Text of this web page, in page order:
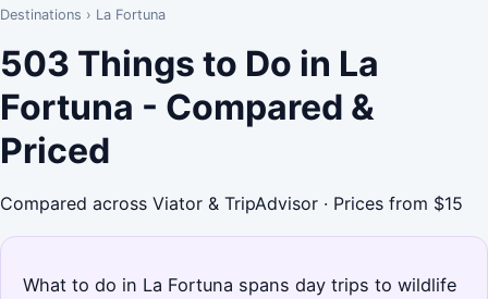
Destinations › La Fortuna
503 Things to Do in La
Fortuna - Compared &
Priced
Compared across Viator & TripAdvisor · Prices from $15
What to do in La Fortuna spans day trips to wildlife